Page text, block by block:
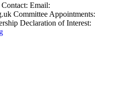
Email:
Committee Appointments:
Declaration of Interest:
about